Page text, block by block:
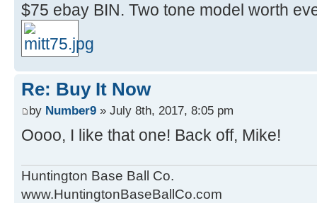
$75 ebay BIN. Two tone model worth
Re: Buy It Now
by Number9 » July 8th, 2017, 8:05 pm
Oooo, I like that one! Back off, Mike!
Huntington Base Ball Co.
www.HuntingtonBaseBallCo.com